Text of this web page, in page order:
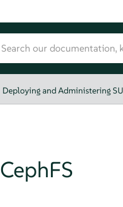
Deploying and Administering
CephFS